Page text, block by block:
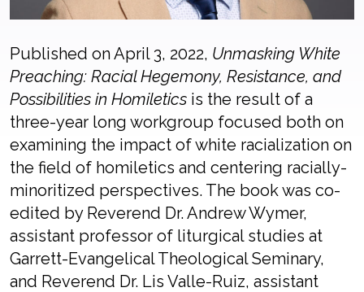
Published on April 3, 2022, Unmasking White
Preaching: Racial Hegemony, Resistance, and
Possibilities in Homiletics is the result of a
three-year long workgroup focused both on
examining the impact of white racialization on
the field of homiletics and centering racially-
minoritized perspectives. The book was co-
edited by Reverend Dr. Andrew Wymer,
assistant professor of liturgical studies at
Garrett-Evangelical Theological Seminary,
and Reverend Dr. Lis Valle-Ruiz, assistant